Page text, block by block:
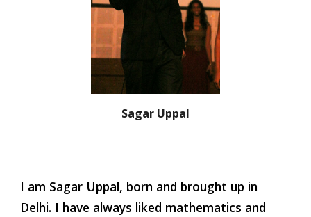
Sagar Uppal
I am Sagar Uppal, born and brought up in
Delhi. I have always liked mathematics and